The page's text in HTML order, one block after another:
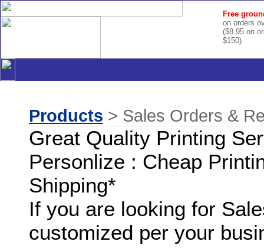
Free
on orders
($8.95 on
$150)
Products > Sales Orders &
Great Quality Printing
Personlize : Cheap
Shipping*
If you are looking for
customized per your